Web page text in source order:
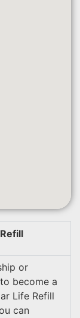
or
become a
Life Refill
can